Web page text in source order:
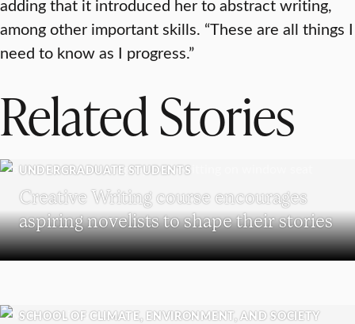
adding that it introduced her to abstract writing,
among other important skills. “These are all things I
need to know as I progress.”
Related Stories
UNDERGRADUATE STUDENTS
Creative Writing course encourages
aspiring novelists to shape their stories
SCHOOL OF CLIMATE, ENVIRONMENT, AND SOCIETY